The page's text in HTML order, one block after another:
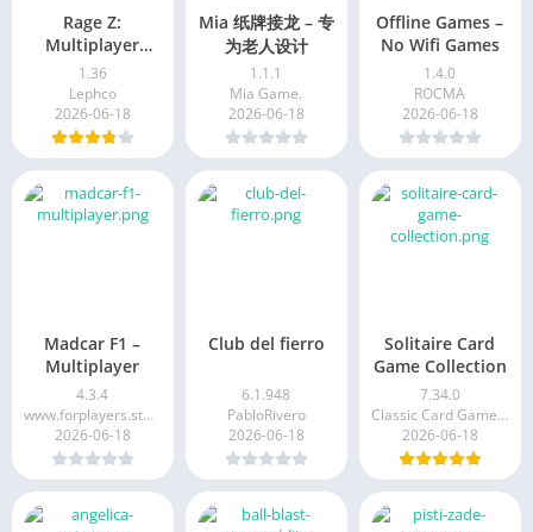
Rage Z:
Multiplayer
Zombie FPS
1.36
Lephco
2026-06-18
Mia 纸牌接龙 – 专
为老人设计
1.1.1
Mia Game.
2026-06-18
Offline Games –
No Wifi Games
1.4.0
ROCMA
2026-06-18
Madcar F1 –
Multiplayer
4.3.4
www.forplayers.studio
2026-06-18
Club del fierro
6.1.948
PabloRivero
2026-06-18
Solitaire Card
Game Collection
7.34.0
Classic Card Games Limited
2026-06-18